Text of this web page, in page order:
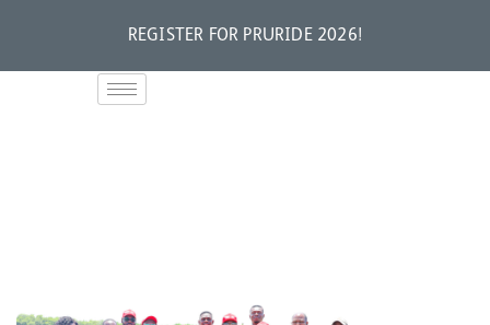
REGISTER FOR PRURIDE 2026!